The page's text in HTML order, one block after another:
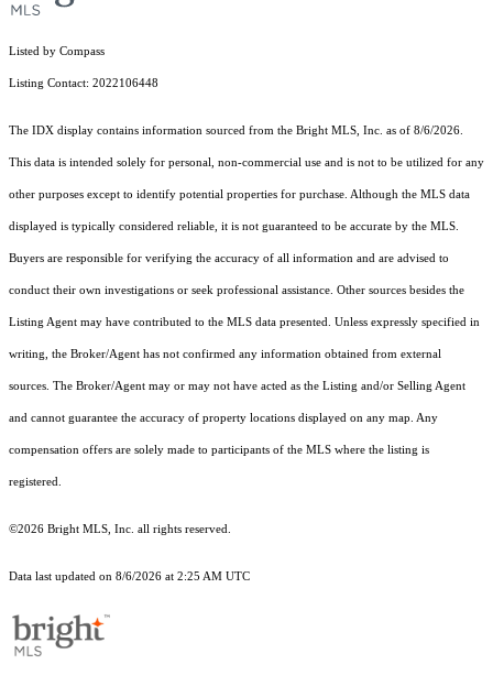
Listed by Compass
Listing Contact: 2022106448
The IDX display contains information sourced from the Bright MLS, Inc. as of 8/6/2026.
This data is intended solely for personal, non-commercial use and is not to be utilized for any
other purposes except to identify potential properties for purchase. Although the MLS data
displayed is typically considered reliable, it is not guaranteed to be accurate by the MLS.
Buyers are responsible for verifying the accuracy of all information and are advised to
conduct their own investigations or seek professional assistance. Other sources besides the
Listing Agent may have contributed to the MLS data presented. Unless expressly specified in
writing, the Broker/Agent has not confirmed any information obtained from external
sources. The Broker/Agent may or may not have acted as the Listing and/or Selling Agent
and cannot guarantee the accuracy of property locations displayed on any map. Any
compensation offers are solely made to participants of the MLS where the listing is
registered.
©2026 Bright MLS, Inc. all rights reserved.
Data last updated on 8/6/2026 at 2:25 AM UTC